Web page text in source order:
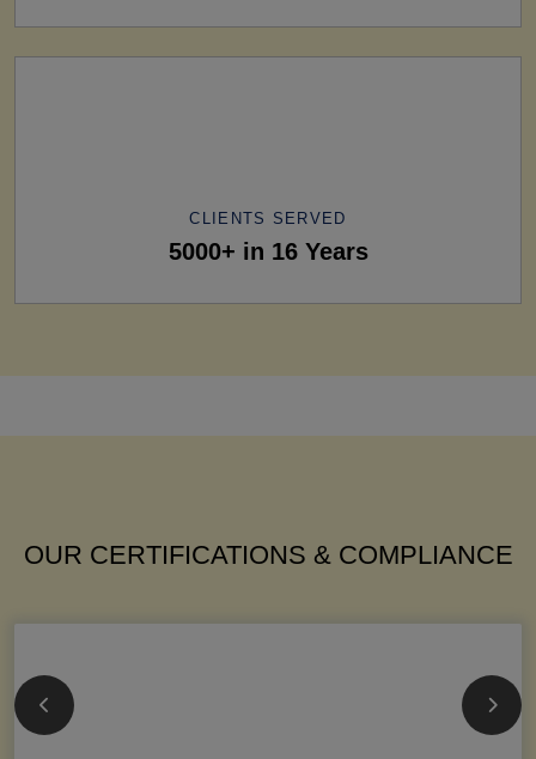
CLIENTS SERVED
5000+ in 16 Years
OUR CERTIFICATIONS & COMPLIANCE